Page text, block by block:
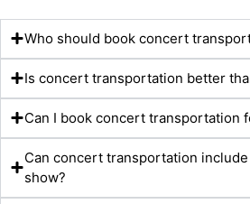
Who should book concert
Is concert transportation better
Can I book concert transportation
Can concert transportation
show?